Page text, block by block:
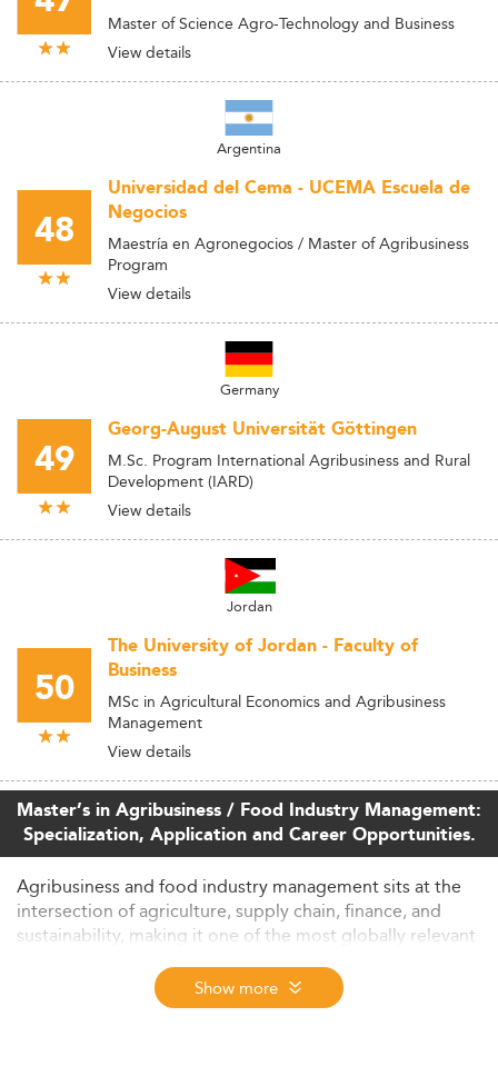
Master of Science Agro-Technology and Business
View details
Argentina
48
Universidad del Cema - UCEMA Escuela de
Negocios
Maestría en Agronegocios / Master of Agribusiness
Program
View details
Germany
49
Georg-August Universität Göttingen
M.Sc. Program International Agribusiness and Rural
Development (IARD)
View details
Jordan
50
The University of Jordan - Faculty of
Business
MSc in Agricultural Economics and Agribusiness
Management
View details
Master’s in Agribusiness / Food Industry Management:
Specialization, Application and Career Opportunities.
Agribusiness and food industry management sits at the
intersection of agriculture, supply chain, finance, and
sustainability, making it one of the most globally relevant
specializations in postgraduate business education. From
commodity trading desks in Chicago to cooperative
development projects in West Africa, the sector demands
Show more